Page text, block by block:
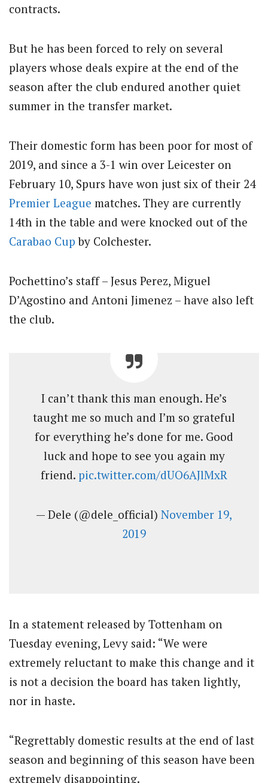
contracts.
But he has been forced to rely on several
players whose deals expire at the end of the
season after the club endured another quiet
summer in the transfer market.
Their domestic form has been poor for most of
2019, and since a 3-1 win over Leicester on
February 10, Spurs have won just six of their 24
Premier League matches. They are currently
14th in the table and were knocked out of the
Carabao Cup by Colchester.
Pochettino’s staff – Jesus Perez, Miguel
D’Agostino and Antoni Jimenez – have also left
the club.
I can’t thank this man enough. He’s
taught me so much and I’m so grateful
for everything he’s done for me. Good
luck and hope to see you again my
friend. pic.twitter.com/dUO6AJlMxR
— Dele (@dele_official) November 19,
2019
In a statement released by Tottenham on
Tuesday evening, Levy said: “We were
extremely reluctant to make this change and it
is not a decision the board has taken lightly,
nor in haste.
“Regrettably domestic results at the end of last
season and beginning of this season have been
extremely disappointing.